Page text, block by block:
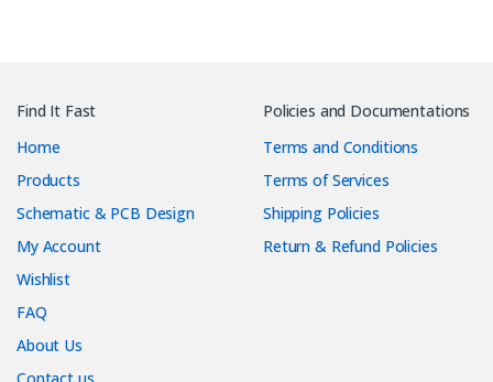
Find It Fast
Home
Products
Schematic & PCB Design
My Account
Wishlist
FAQ
About Us
Policies and Documentations
Terms and Conditions
Terms of Services
Shipping Policies
Return & Refund Policies